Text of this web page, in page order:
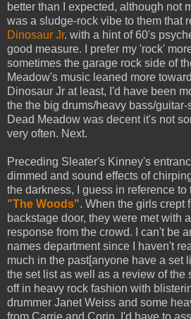
better than I expected, although not
was a sludge-rock vibe to them that
Dinosaur Jr. with a hint of 60's
good measure. I prefer my 'rock'
sometimes the garage rock side of
Meadow's music leaned more
Dinosaur Jr at least, I'd have been
the the big drums/heavy bass/
Dead Meadow was decent it's not
very often. Next.
Preceding Sleater's Kinney's
dimmed and sound effects of
the darkness, I guess in reference to
"The Woods". When the girls crept
backstage door, they were met with
response from the crowd. I can't be
names department since I haven't
much in the past[anyone have a set
the set list as well as a review of the
off in heavy rock fashion with
drummer Janet Weiss and some
from Carrie and Corin. I'd have to